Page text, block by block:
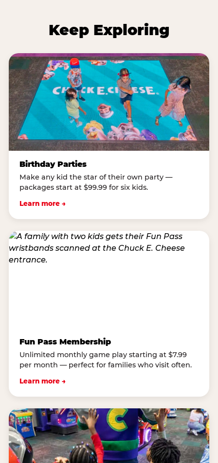
Keep Exploring
Birthday Parties
Make any kid the star of their own party —
packages start at $99.99 for six kids.
Learn more →
Fun Pass Membership
Unlimited monthly game play starting at $7.99
per month — perfect for families who visit often.
Learn more →